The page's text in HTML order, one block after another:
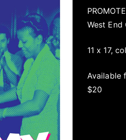
West
11 x 17,
Available
$20